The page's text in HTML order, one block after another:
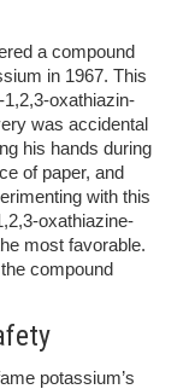
a compound
in 1967. This
oxathiazin-
was accidental
his hands during
of paper, and
with this
oxathiazine-
most favorable.
compound
potassium’s